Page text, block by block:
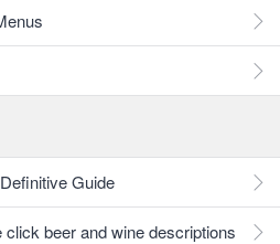
Guide
beer and wine descriptions